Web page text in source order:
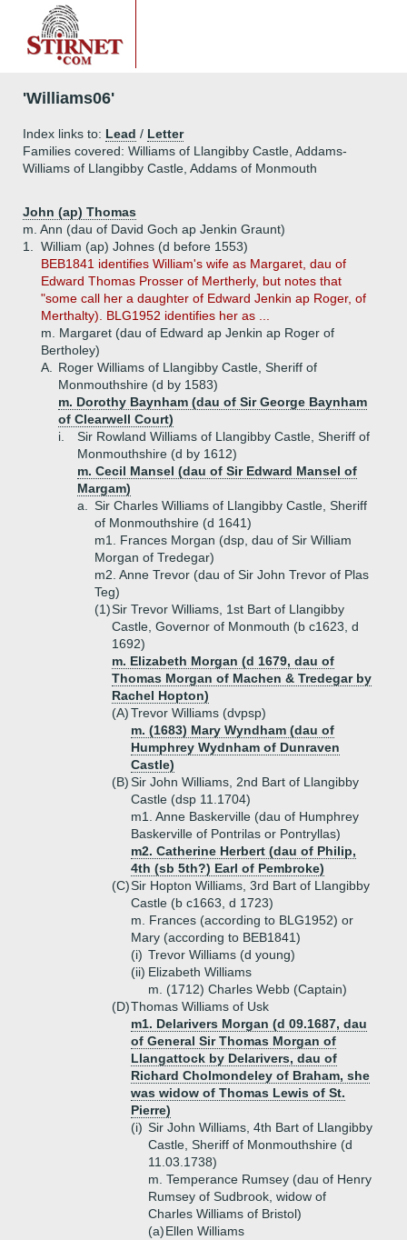
'Williams06'
Index links to: Lead / Letter
Families covered: Williams of Llangibby Castle, Addams-
Williams of Llangibby Castle, Addams of Monmouth
John (ap) Thomas
m. Ann (dau of David Goch ap Jenkin Graunt)
1.
William (ap) Johnes (d before 1553)
BEB1841 identifies William's wife as Margaret, dau of
Edward Thomas Prosser of Mertherly, but notes that
"some call her a daughter of Edward Jenkin ap Roger, of
Merthalty). BLG1952 identifies her as ...
m. Margaret (dau of Edward ap Jenkin ap Roger of
Bertholey)
A.
Roger Williams of Llangibby Castle, Sheriff of
Monmouthshire (d by 1583)
m. Dorothy Baynham (dau of Sir George Baynham
of Clearwell Court)
i.
Sir Rowland Williams of Llangibby Castle, Sheriff of
Monmouthshire (d by 1612)
m. Cecil Mansel (dau of Sir Edward Mansel of
Margam)
a.
Sir Charles Williams of Llangibby Castle, Sheriff
of Monmouthshire (d 1641)
m1. Frances Morgan (dsp, dau of Sir William
Morgan of Tredegar)
m2. Anne Trevor (dau of Sir John Trevor of Plas
Teg)
(1)Sir Trevor Williams, 1st Bart of Llangibby
Castle, Governor of Monmouth (b c1623, d
1692)
m. Elizabeth Morgan (d 1679, dau of
Thomas Morgan of Machen & Tredegar by
Rachel Hopton)
(A)Trevor Williams (dvpsp)
m. (1683) Mary Wyndham (dau of
Humphrey Wydnham of Dunraven
Castle)
(B)Sir John Williams, 2nd Bart of Llangibby
Castle (dsp 11.1704)
m1. Anne Baskerville (dau of Humphrey
Baskerville of Pontrilas or Pontryllas)
m2. Catherine Herbert (dau of Philip,
4th (sb 5th?) Earl of Pembroke)
(C)Sir Hopton Williams, 3rd Bart of Llangibby
Castle (b c1663, d 1723)
m. Frances (according to BLG1952) or
Mary (according to BEB1841)
(i) Trevor Williams (d young)
(ii) Elizabeth Williams
m. (1712) Charles Webb (Captain)
(D)Thomas Williams of Usk
m1. Delarivers Morgan (d 09.1687, dau
of General Sir Thomas Morgan of
Llangattock by Delarivers, dau of
Richard Cholmondeley of Braham, she
was widow of Thomas Lewis of St.
Pierre)
(i) Sir John Williams, 4th Bart of Llangibby
Castle, Sheriff of Monmouthshire (d
11.03.1738)
m. Temperance Rumsey (dau of Henry
Rumsey of Sudbrook, widow of
Charles Williams of Bristol)
(a)Ellen Williams